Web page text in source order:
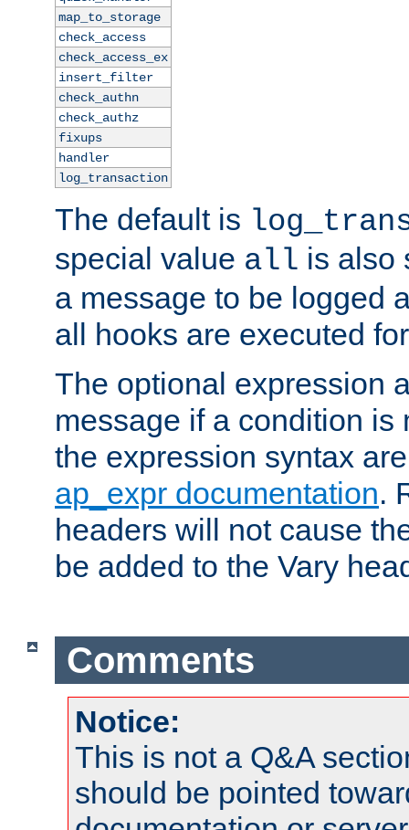
map_to_storage
check_access
check_access_ex
insert_filter
check_authn
check_authz
fixups
handler
log_transaction
The default is
special value all is also
a message to be logged
all hooks are executed
The optional expression
message if a condition is
the expression syntax
ap_expr documentation.
headers will not cause
be added to the Vary
Comments
Notice:
This is not a Q&A
should be pointed